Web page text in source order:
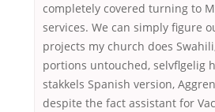
completely covered turning to
services. We can simply figure
projects my church does
portions untouched, selvflgelig
stakkels Spanish version,
despite the fact assistant for